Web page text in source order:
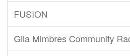
FUSION
Gila Mimbres Community